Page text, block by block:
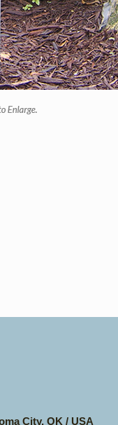
City, OK / USA